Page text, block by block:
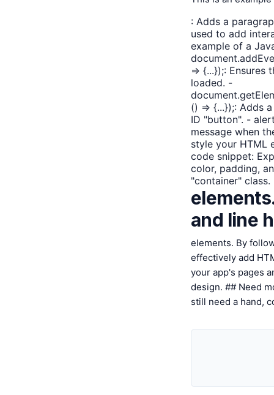
: Adds a
used to add
example of a
=> {...});:
loaded. -
() => {...});: Adds
ID "button". -
message when
style your HTML
code snippet:
color, padding,
"container"
and line
elements. By
effectively add
your app's pages
design. ## Need
still need a hand,